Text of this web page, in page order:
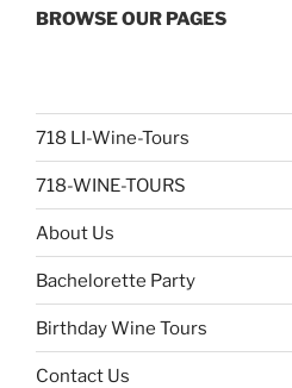
BROWSE OUR PAGES
718 LI-Wine-Tours
718-WINE-TOURS
About Us
Bachelorette Party
Birthday Wine Tours
Contact Us